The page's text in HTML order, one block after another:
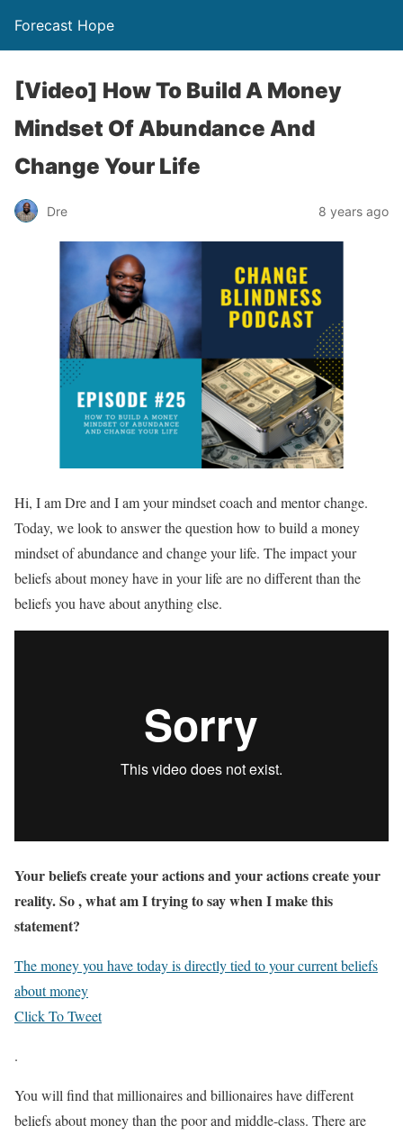
Forecast Hope
[Video] How To Build A Money
Mindset Of Abundance And
Change Your Life
Dre 8 years ago
Hi, I am Dre and I am your mindset coach and mentor change.
Today, we look to answer the question how to build a money
mindset of abundance and change your life. The impact your
beliefs about money have in your life are no different than the
beliefs you have about anything else.
Your beliefs create your actions and your actions create your
reality. So , what am I trying to say when I make this
statement?
The money you have today is directly tied to your current beliefs
about money
Click To Tweet
.
You will find that millionaires and billionaires have different
beliefs about money than the poor and middle-class. There are